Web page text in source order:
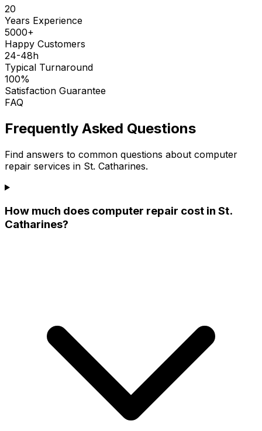
20
Years Experience
5000+
Happy Customers
24-48h
Typical Turnaround
100%
Satisfaction Guarantee
FAQ
Frequently Asked Questions
Find answers to common questions about computer
repair services in St. Catharines.
How much does computer repair cost in St.
Catharines?